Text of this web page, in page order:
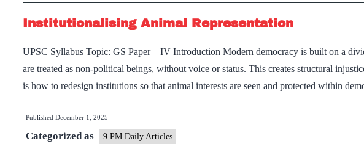
in
World
Institutionalising Animal Representation
UPSC Syllabus Topic: GS Paper – IV Introduction Modern democracy is built on a
are treated as non-political beings, without voice or status. This creates structural
is how to redesign institutions so that animal interests are seen and protected within
Published December 1, 2025
Categorized as 9 PM Daily Articles